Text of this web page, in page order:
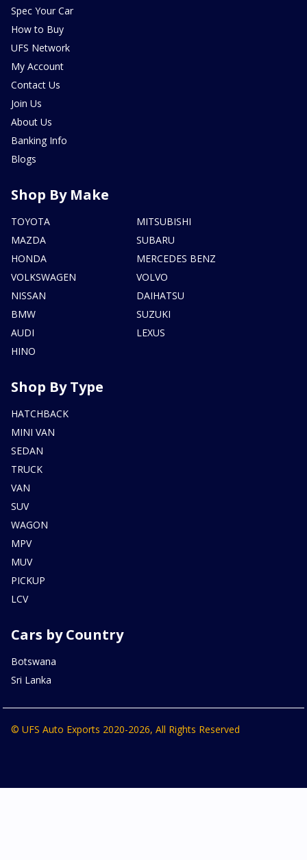
Spec Your Car
How to Buy
UFS Network
My Account
Contact Us
Join Us
About Us
Banking Info
Blogs
Shop By Make
TOYOTA
MAZDA
HONDA
VOLKSWAGEN
NISSAN
BMW
AUDI
HINO
MITSUBISHI
SUBARU
MERCEDES BENZ
VOLVO
DAIHATSU
SUZUKI
LEXUS
Shop By Type
HATCHBACK
MINI VAN
SEDAN
TRUCK
VAN
SUV
WAGON
MPV
MUV
PICKUP
LCV
Cars by Country
Botswana
Sri Lanka
© UFS Auto Exports 2020-2026, All Rights Reserved